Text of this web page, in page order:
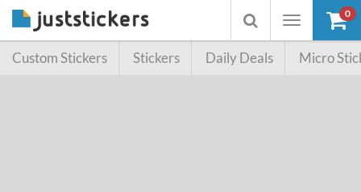
Toggle
Toggle
searchbox
0
Custom Stickers Stickers Daily Deals Micro